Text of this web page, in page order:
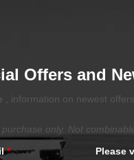
Offers and
, information on newest
only. Not
* Please